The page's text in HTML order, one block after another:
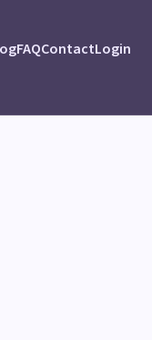
FAQContactLogin